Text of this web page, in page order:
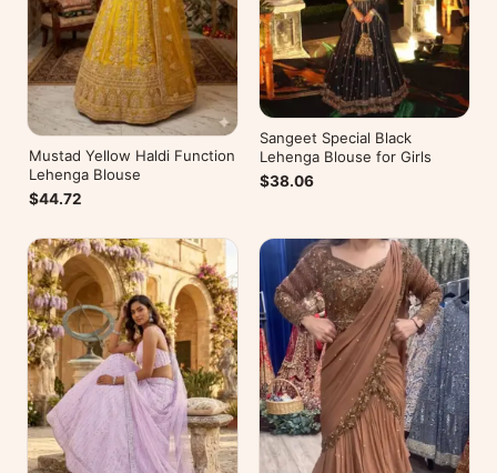
Mustad Yellow Haldi Function
Lehenga Blouse
$44.72
Sangeet Special Black
Lehenga Blouse for Girls
$38.06